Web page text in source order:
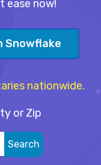
ease now!
Snowflake
nationwide.
or Zip